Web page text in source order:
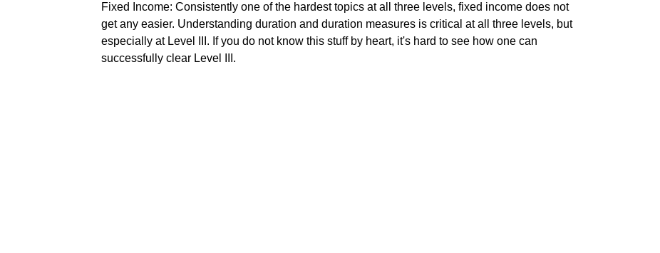
Fixed Income: Consistently one of the hardest topics at all three levels, fixed income does not
get any easier. Understanding duration and duration measures is critical at all three levels, but
especially at Level III. If you do not know this stuff by heart, it's hard to see how one can
successfully clear Level III.